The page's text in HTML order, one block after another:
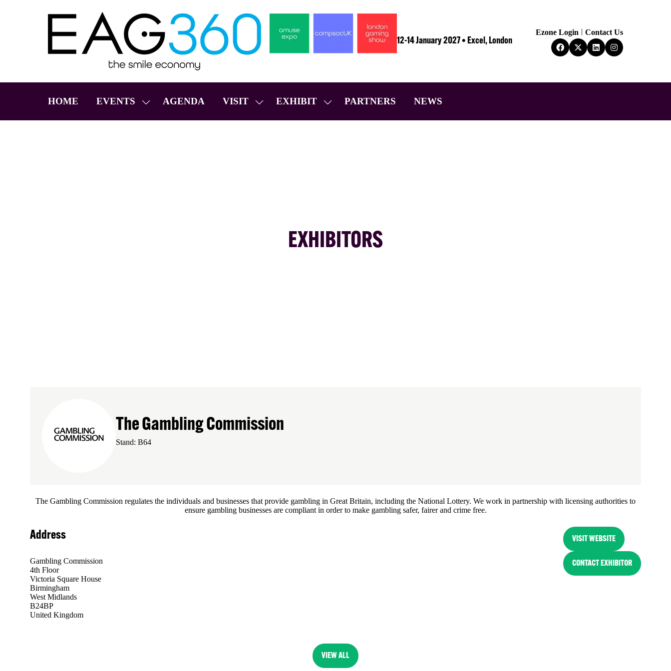
12-14 January 2027 • Excel, London
Ezone Login Contact Us
HOME EVENTS
SHOW
SUBMENU
AGENDA VISIT
SHOW
SUBMENU
EXHIBIT
SHOW
SUBMENU
PARTNERS NEWS
EXHIBITORS
The Gambling Commission
Stand: B64
The Gambling Commission regulates the individuals and businesses that provide gambling in Great Britain, including the National Lottery. We work in partnership with licensing authorities to
ensure gambling businesses are compliant in order to make gambling safer, fairer and crime free.
Address
Gambling Commission
4th Floor
Victoria Square House
Birmingham
West Midlands
B24BP
United Kingdom
VISIT WEBSITE
CONTACT EXHIBITOR
VIEW ALL
(OPENS